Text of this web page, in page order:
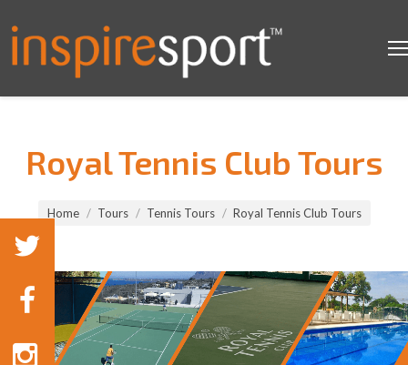
Royal Tennis Club Tours
Home Tours Tennis Tours Royal Tennis Club Tours